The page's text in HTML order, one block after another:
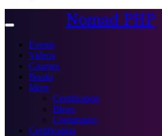
Toggle
Nomad PHP
Events
Videos
Courses
Books
More
Certification
Blogs
Community
Certification